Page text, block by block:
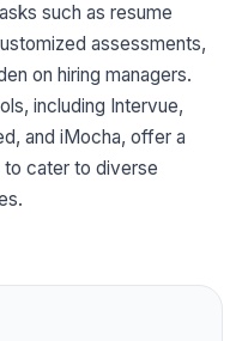
such as resume
assessments,
on hiring managers.
including Intervue,
and iMocha, offer a
to cater to diverse